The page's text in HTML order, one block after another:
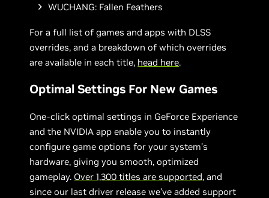
WUCHANG: Fallen Feathers
For a full list of games and apps with DLSS
overrides, and a breakdown of which overrides
are available in each title, head here.
Optimal Settings For New Games
One-click optimal settings in GeForce Experience
and the NVIDIA app enable you to instantly
configure game options for your system’s
hardware, giving you smooth, optimized
gameplay. Over 1,300 titles are supported, and
since our last driver release we’ve added support